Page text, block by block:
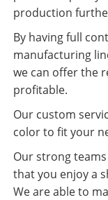
production
By having full
manufacturing
we can offer the
profitable.
Our custom
color to fit your
Our strong
that you enjoy a
We are able to